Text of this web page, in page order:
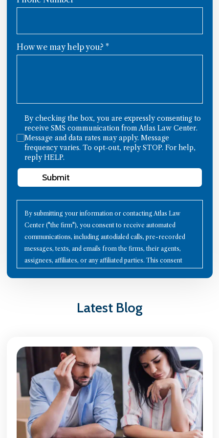
How we may help you? *
By checking the box, you are expressly consenting to
receive SMS communication from Atlas Law Center.
Message and data rates may apply. Message
frequency varies. To opt-out, reply STOP. For help,
reply HELP.
Submit
By submitting your information or contacting Atlas Law
Center ("the firm"), you consent to receive automated
communications, including autodialed calls, pre-recorded
messages, texts, and emails from the firms, their agents,
assignees, affiliates, or any affiliated parties. This consent
attorney-client relationship; therefore, avoid sharing
"STOP" to any text message, click the "unsubscribe" link in
any email, or send a written request to the firm's mailing
address. Your continued interaction with the firms signifies
your acceptance of these terms. You agree to indemnify the
firms against any claims arising from the use of these
communication methods. The firms are not liable for any
communication failures. Disputes arising under this
agreement are governed by Illinois law, with jurisdiction
Latest Blog